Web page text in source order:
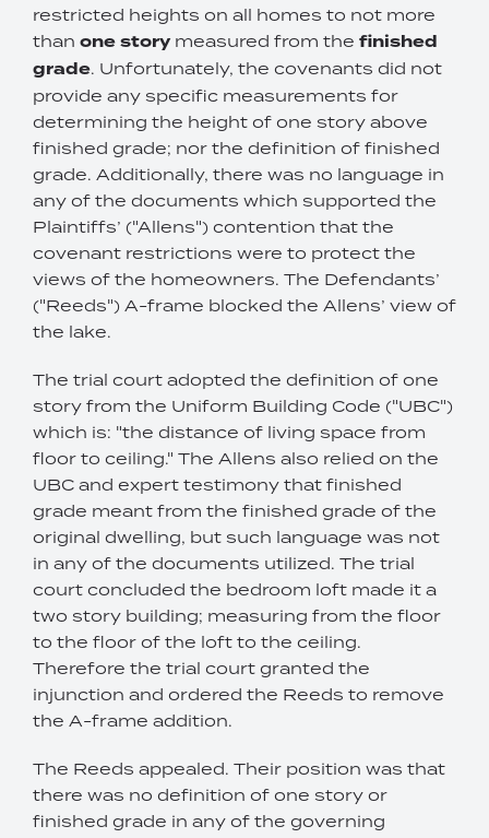
restricted heights on all homes to not more
than one story measured from the finished
grade. Unfortunately, the covenants did not
provide any specific measurements for
determining the height of one story above
finished grade; nor the definition of finished
grade. Additionally, there was no language in
any of the documents which supported the
Plaintiffs’ ("Allens") contention that the
covenant restrictions were to protect the
views of the homeowners. The Defendants’
("Reeds") A-frame blocked the Allens’ view of
the lake.
The trial court adopted the definition of one
story from the Uniform Building Code ("UBC")
which is: "the distance of living space from
floor to ceiling." The Allens also relied on the
UBC and expert testimony that finished
grade meant from the finished grade of the
original dwelling, but such language was not
in any of the documents utilized. The trial
court concluded the bedroom loft made it a
two story building; measuring from the floor
to the floor of the loft to the ceiling.
Therefore the trial court granted the
injunction and ordered the Reeds to remove
the A-frame addition.
The Reeds appealed. Their position was that
there was no definition of one story or
finished grade in any of the governing